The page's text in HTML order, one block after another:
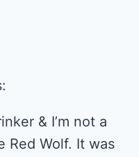
& I’m not a
Red Wolf. It was